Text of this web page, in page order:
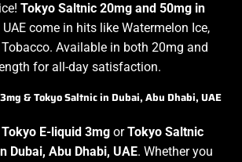
Tokyo Saltnic 20mg and 50mg in
UAE come in hits like Watermelon Ice,
Available in both 20mg and
for all-day satisfaction.
& Tokyo Saltnic in Dubai, Abu Dhabi, UAE
Tokyo E-liquid 3mg orTokyo Saltnic
Dubai, Abu Dhabi, UAE. Whether you